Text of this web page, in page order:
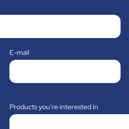
E-mail
Products you're interested in